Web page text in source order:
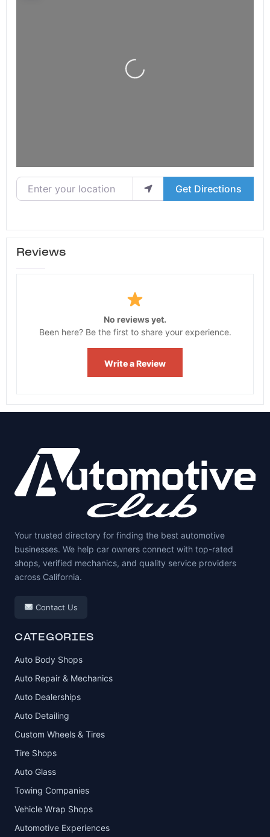
Loading...
Enter your location
Get Directions
Reviews
No reviews yet.
Been here? Be the first to share your experience.
Write a Review
Your trusted directory for finding the best automotive
businesses. We help car owners connect with top-rated
shops, verified mechanics, and quality service providers
across California.
Contact Us
CATEGORIES
Auto Body Shops
Auto Repair & Mechanics
Auto Dealerships
Auto Detailing
Custom Wheels & Tires
Tire Shops
Auto Glass
Towing Companies
Vehicle Wrap Shops
Automotive Experiences